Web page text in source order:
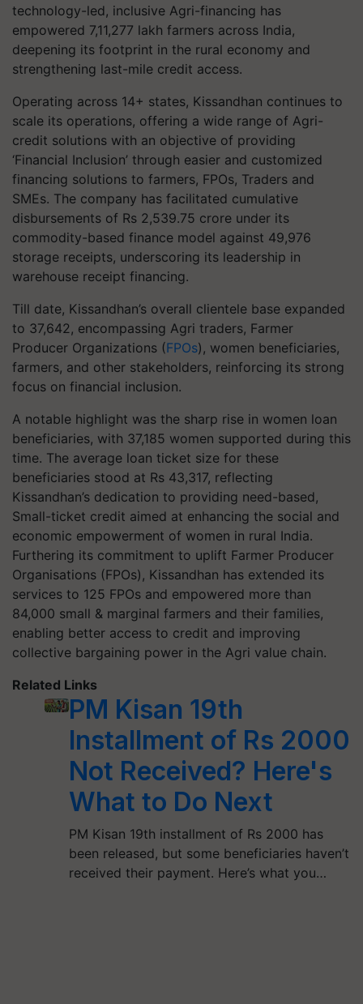
technology-led, inclusive Agri-financing has
empowered 7,11,277 lakh farmers across India,
deepening its footprint in the rural economy and
strengthening last-mile credit access.
Operating across 14+ states, Kissandhan continues to
scale its operations, offering a wide range of Agri-
credit solutions with an objective of providing
‘Financial Inclusion’ through easier and customized
financing solutions to farmers, FPOs, Traders and
SMEs. The company has facilitated cumulative
disbursements of Rs 2,539.75 crore under its
commodity-based finance model against 49,976
storage receipts, underscoring its leadership in
warehouse receipt financing.
Till date, Kissandhan’s overall clientele base expanded
to 37,642, encompassing Agri traders, Farmer
Producer Organizations (FPOs), women beneficiaries,
farmers, and other stakeholders, reinforcing its strong
focus on financial inclusion.
A notable highlight was the sharp rise in women loan
beneficiaries, with 37,185 women supported during this
time. The average loan ticket size for these
beneficiaries stood at Rs 43,317, reflecting
Kissandhan’s dedication to providing need-based,
Small-ticket credit aimed at enhancing the social and
economic empowerment of women in rural India.
Furthering its commitment to uplift Farmer Producer
Organisations (FPOs), Kissandhan has extended its
services to 125 FPOs and empowered more than
84,000 small & marginal farmers and their families,
enabling better access to credit and improving
collective bargaining power in the Agri value chain.
Related Links
PM Kisan 19th
Installment of Rs 2000
Not Received? Here's
What to Do Next
PM Kisan 19th installment of Rs 2000 has
been released, but some beneficiaries haven’t
received their payment. Here’s what you…